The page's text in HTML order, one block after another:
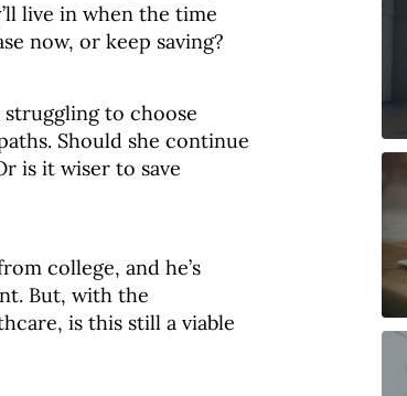
live in when the time
now, or keep saving?
struggling to choose
Should she continue
is it wiser to save
college, and he’s
But, with the
is this still a viable